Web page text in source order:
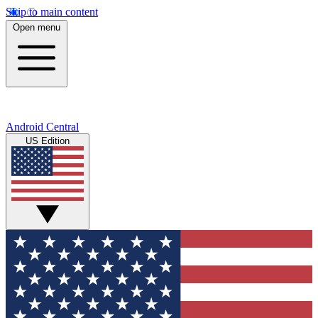
Skip to main content
Open menu
Android Central
US Edition